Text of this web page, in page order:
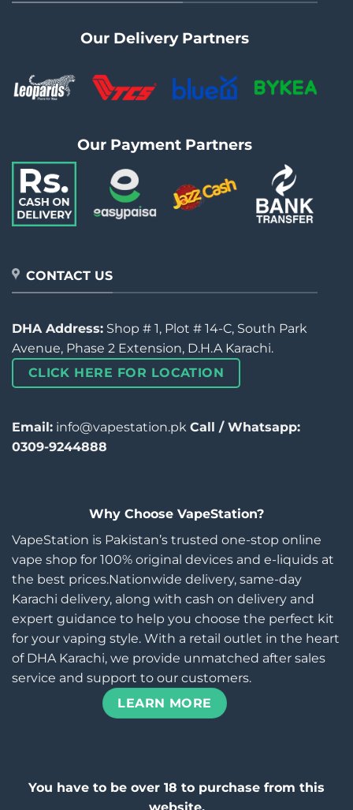
Our Delivery Partners
Our Payment Partners
CONTACT US
DHA Address: Shop # 1, Plot # 14-C, South Park
Avenue, Phase 2 Extension, D.H.A Karachi.
CLICK HERE FOR LOCATION
Email: info@vapestation.pk Call / Whatsapp:
0309-9244888
Why Choose VapeStation?
VapeStation is Pakistan’s trusted one-stop online
vape shop for 100% original devices and e-liquids at
the best prices.Nationwide delivery, same-day
Karachi delivery, along with cash on delivery and
expert guidance to help you choose the perfect kit
for your vaping style. With a retail outlet in the heart
of DHA Karachi, we provide unmatched after sales
service and support to our customers.
LEARN MORE
You have to be over 18 to purchase from this